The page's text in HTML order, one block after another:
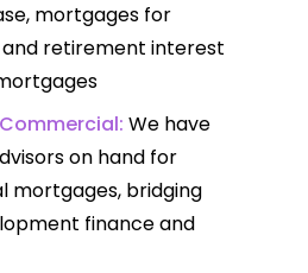
mortgages for
and retirement interest
We have
on hand for
mortgages, bridging
finance and